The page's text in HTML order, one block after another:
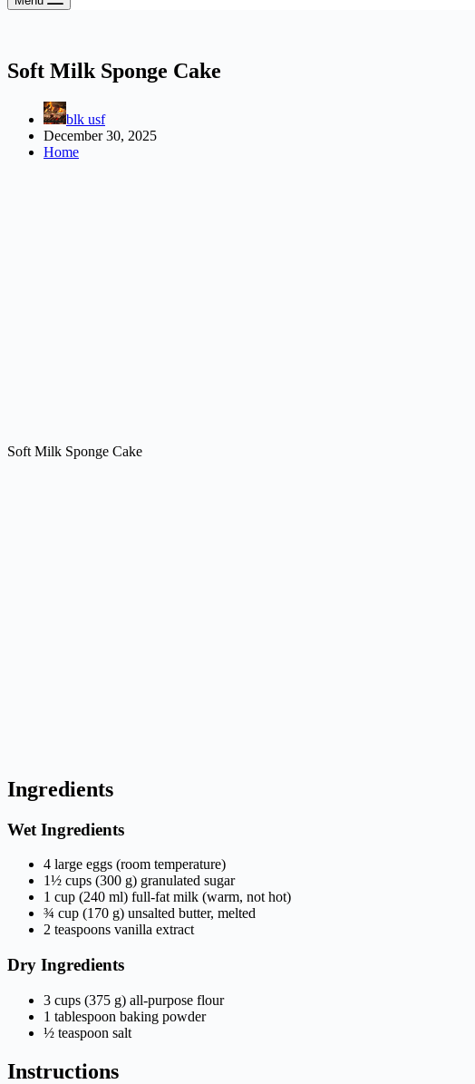
Soft Milk Sponge Cake
blk usf
December 30, 2025
Home
Soft Milk Sponge Cake
Ingredients
Wet Ingredients
4 large eggs (room temperature)
1½ cups (300 g) granulated sugar
1 cup (240 ml) full-fat milk (warm, not hot)
¾ cup (170 g) unsalted butter, melted
2 teaspoons vanilla extract
Dry Ingredients
3 cups (375 g) all-purpose flour
1 tablespoon baking powder
½ teaspoon salt
Instructions